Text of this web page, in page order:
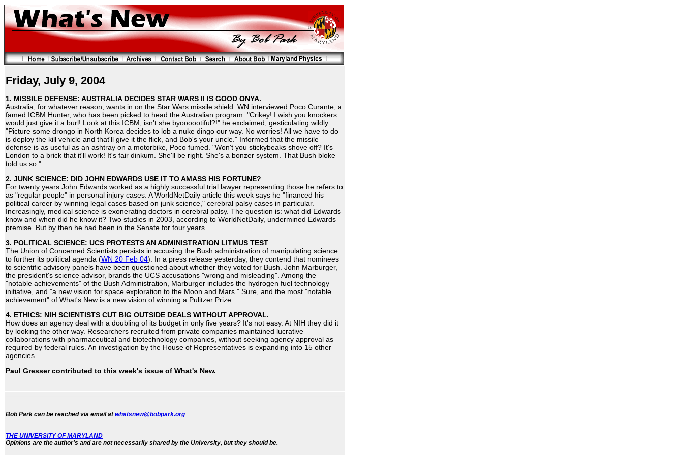
Friday, July 9, 2004
1. MISSILE DEFENSE: AUSTRALIA DECIDES STAR WARS II IS GOOD ONYA.
Australia, for whatever reason, wants in on the Star Wars missile shield. WN interviewed Poco Curante, a
famed ICBM Hunter, who has been picked to head the Australian program. "Crikey! I wish you knockers
would just give it a burl! Look at this ICBM; isn't she byoooootiful?!" he exclaimed, gesticulating wildly.
"Picture some drongo in North Korea decides to lob a nuke dingo our way. No worries! All we have to do
is deploy the kill vehicle and that'll give it the flick, and Bob's your uncle." Informed that the missile
defense is as useful as an ashtray on a motorbike, Poco fumed. "Won't you stickybeaks shove off? It's
London to a brick that it'll work! It's fair dinkum. She'll be right. She's a bonzer system. That Bush bloke
told us so."
2. JUNK SCIENCE: DID JOHN EDWARDS USE IT TO AMASS HIS FORTUNE?
For twenty years John Edwards worked as a highly successful trial lawyer representing those he refers to
as "regular people" in personal injury cases. A WorldNetDaily article this week says he "financed his
political career by winning legal cases based on junk science," cerebral palsy cases in particular.
Increasingly, medical science is exonerating doctors in cerebral palsy. The question is: what did Edwards
know and when did he know it? Two studies in 2003, according to WorldNetDaily, undermined Edwards
premise. But by then he had been in the Senate for four years.
3. POLITICAL SCIENCE: UCS PROTESTS AN ADMINISTRATION LITMUS TEST
The Union of Concerned Scientists persists in accusing the Bush administration of manipulating science
to further its political agenda (WN 20 Feb 04). In a press release yesterday, they contend that nominees
to scientific advisory panels have been questioned about whether they voted for Bush. John Marburger,
the president's science advisor, brands the UCS accusations "wrong and misleading". Among the
"notable achievements" of the Bush Administration, Marburger includes the hydrogen fuel technology
initiative, and "a new vision for space exploration to the Moon and Mars." Sure, and the most "notable
achievement" of What's New is a new vision of winning a Pulitzer Prize.
4. ETHICS: NIH SCIENTISTS CUT BIG OUTSIDE DEALS WITHOUT APPROVAL.
How does an agency deal with a doubling of its budget in only five years? It's not easy. At NIH they did it
by looking the other way. Researchers recruited from private companies maintained lucrative
collaborations with pharmaceutical and biotechnology companies, without seeking agency approval as
required by federal rules. An investigation by the House of Representatives is expanding into 15 other
agencies.
Paul Gresser contributed to this week's issue of What's New.
Bob Park can be reached via email atwhatsnew@bobpark.org
THE UNIVERSITY OF MARYLAND
Opinions are the author's and are not necessarily shared by the University, but they should be.